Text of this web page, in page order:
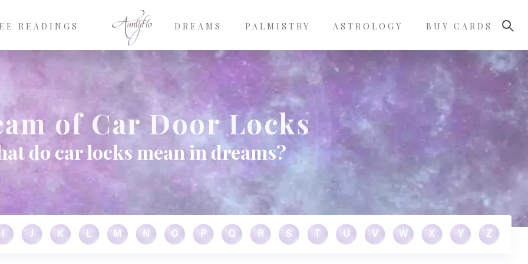
READINGS DREAMS PALMISTRY ASTROLOGY BUY CARDS
of Car Door Locks
do car locks mean in dreams?
J K L M N O P Q R S U V W X Y Z